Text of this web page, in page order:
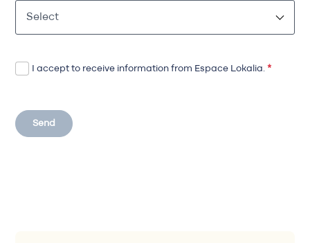
I accept to receive information from Espace Lokalia. *
Send